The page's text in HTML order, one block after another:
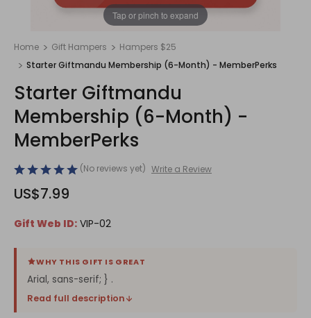
1/
Tap or pinch to expand
Home Gift Hampers
Hampers $25
Starter Giftmandu Membership (6-Month) - MemberPerks
Starter Giftmandu
Membership (6-Month) -
MemberPerks
(No reviews yet) Write a Review
US$7.99
Gift Web ID: VIP-02
WHY THIS GIFT IS GREAT
Arial, sans-serif; } .
Read full description